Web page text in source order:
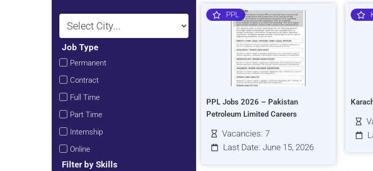
Job Type
Permanent
Contract
Full Time
Part Time
Internship
Online
Filter by Skills
PPL
PPL Jobs 2026 – Pakistan
Petroleum Limited Careers
Vacancies: 7
Last Date: June 15, 2026